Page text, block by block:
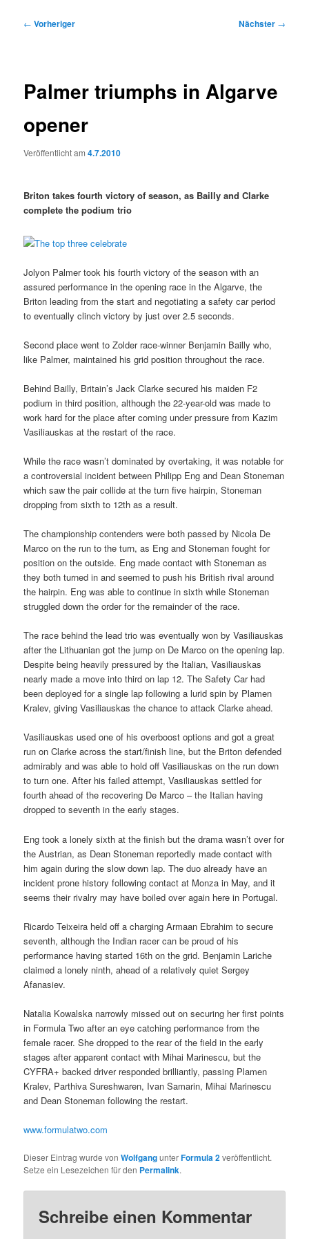
Beitragsnavigation
← Vorheriger Nächster →
Palmer triumphs in Algarve
opener
Veröffentlicht am4.7.2010
Briton takes fourth victory of season, as Bailly and Clarke
complete the podium trio
Jolyon Palmer took his fourth victory of the season with an
assured performance in the opening race in the Algarve, the
Briton leading from the start and negotiating a safety car period
to eventually clinch victory by just over 2.5 seconds.
Second place went to Zolder race-winner Benjamin Bailly who,
like Palmer, maintained his grid position throughout the race.
Behind Bailly, Britain’s Jack Clarke secured his maiden F2
podium in third position, although the 22-year-old was made to
work hard for the place after coming under pressure from Kazim
Vasiliauskas at the restart of the race.
While the race wasn’t dominated by overtaking, it was notable for
a controversial incident between Philipp Eng and Dean Stoneman
which saw the pair collide at the turn five hairpin, Stoneman
dropping from sixth to 12th as a result.
The championship contenders were both passed by Nicola De
Marco on the run to the turn, as Eng and Stoneman fought for
position on the outside. Eng made contact with Stoneman as
they both turned in and seemed to push his British rival around
the hairpin. Eng was able to continue in sixth while Stoneman
struggled down the order for the remainder of the race.
The race behind the lead trio was eventually won by Vasiliauskas
after the Lithuanian got the jump on De Marco on the opening lap.
Despite being heavily pressured by the Italian, Vasiliauskas
nearly made a move into third on lap 12. The Safety Car had
been deployed for a single lap following a lurid spin by Plamen
Kralev, giving Vasiliauskas the chance to attack Clarke ahead.
Vasiliauskas used one of his overboost options and got a great
run on Clarke across the start/finish line, but the Briton defended
admirably and was able to hold off Vasiliauskas on the run down
to turn one. After his failed attempt, Vasiliauskas settled for
fourth ahead of the recovering De Marco – the Italian having
dropped to seventh in the early stages.
Eng took a lonely sixth at the finish but the drama wasn’t over for
the Austrian, as Dean Stoneman reportedly made contact with
him again during the slow down lap. The duo already have an
incident prone history following contact at Monza in May, and it
seems their rivalry may have boiled over again here in Portugal.
Ricardo Teixeira held off a charging Armaan Ebrahim to secure
seventh, although the Indian racer can be proud of his
performance having started 16th on the grid. Benjamin Lariche
claimed a lonely ninth, ahead of a relatively quiet Sergey
Afanasiev.
Natalia Kowalska narrowly missed out on securing her first points
in Formula Two after an eye catching performance from the
female racer. She dropped to the rear of the field in the early
stages after apparent contact with Mihai Marinescu, but the
CYFRA+ backed driver responded brilliantly, passing Plamen
Kralev, Parthiva Sureshwaren, Ivan Samarin, Mihai Marinescu
and Dean Stoneman following the restart.
www.formulatwo.com
Dieser Eintrag wurde vonWolfgangunterFormula 2veröffentlicht.
Setze ein Lesezeichen für den Permalink.
Schreibe einen Kommentar